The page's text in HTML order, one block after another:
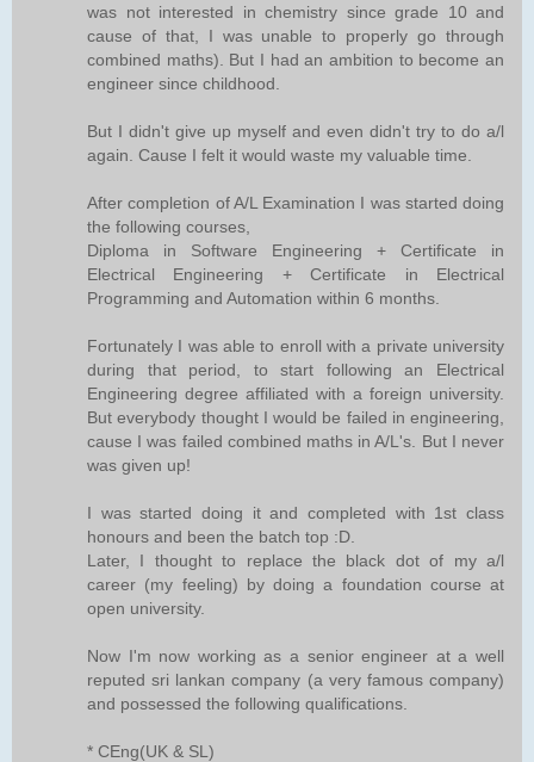
was not interested in chemistry since grade 10 and
cause of that, I was unable to properly go through
combined maths). But I had an ambition to become an
engineer since childhood.
But I didn't give up myself and even didn't try to do a/l
again. Cause I felt it would waste my valuable time.
After completion of A/L Examination I was started doing
the following courses,
Diploma in Software Engineering + Certificate in
Electrical Engineering + Certificate in Electrical
Programming and Automation within 6 months.
Fortunately I was able to enroll with a private university
during that period, to start following an Electrical
Engineering degree affiliated with a foreign university.
But everybody thought I would be failed in engineering,
cause I was failed combined maths in A/L's. But I never
was given up!
I was started doing it and completed with 1st class
honours and been the batch top :D.
Later, I thought to replace the black dot of my a/l
career (my feeling) by doing a foundation course at
open university.
Now I'm now working as a senior engineer at a well
reputed sri lankan company (a very famous company)
and possessed the following qualifications.
* CEng(UK & SL)